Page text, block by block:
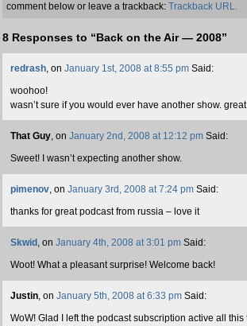
comment below or leave a trackback: Trackback URL.
8 Responses to “Back on the Air — 2008”
redrash, on January 1st, 2008 at 8:55 pm Said:
woohoo!
wasn’t sure if you would ever have another show. great
That Guy, on January 2nd, 2008 at 12:12 pm Said:
Sweet! I wasn’t expecting another show.
pimenov, on January 3rd, 2008 at 7:24 pm Said:
thanks for great podcast from russia – love it
Skwid , on January 4th, 2008 at 3:01 pm Said:
Woot! What a pleasant surprise! Welcome back!
Justin, on January 5th, 2008 at 6:33 pm Said:
WoW! Glad I left the podcast subscription active all